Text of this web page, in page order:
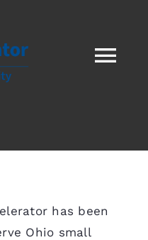
has been
Ohio small